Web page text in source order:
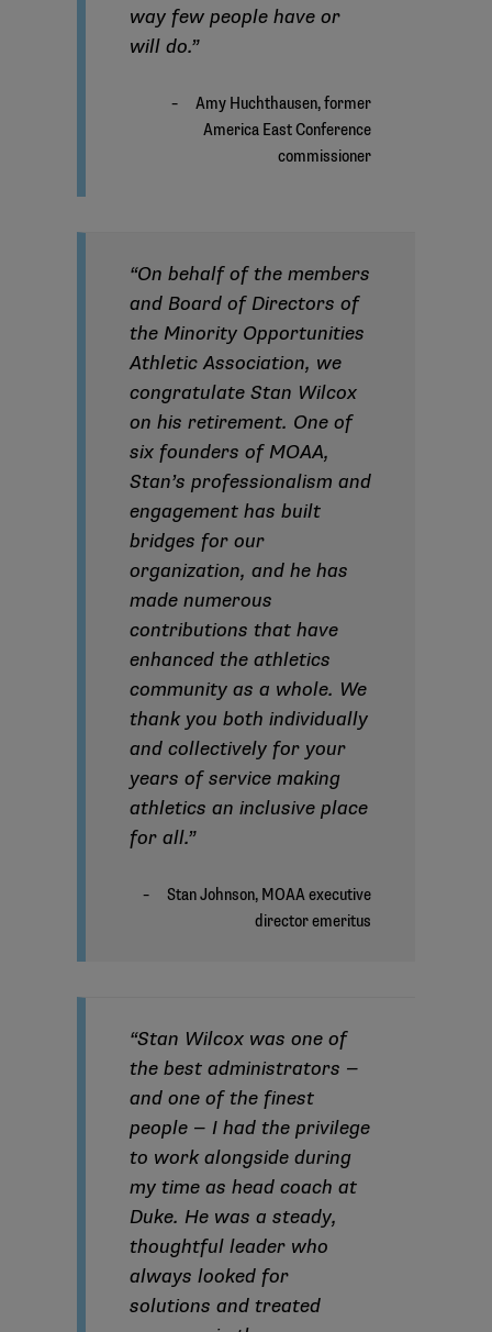
way few people have or
will do.”
“On behalf of the members
and Board of Directors of
the Minority Opportunities
Athletic Association, we
congratulate Stan Wilcox
on his retirement. One of
six founders of MOAA,
Stan’s professionalism and
engagement has built
bridges for our
organization, and he has
made numerous
contributions that have
enhanced the athletics
community as a whole. We
thank you both individually
and collectively for your
years of service making
athletics an inclusive place
for all.”
“Stan Wilcox was one of
the best administrators —
and one of the finest
people — I had the privilege
to work alongside during
my time as head coach at
Duke. He was a steady,
thoughtful leader who
always looked for
solutions and treated